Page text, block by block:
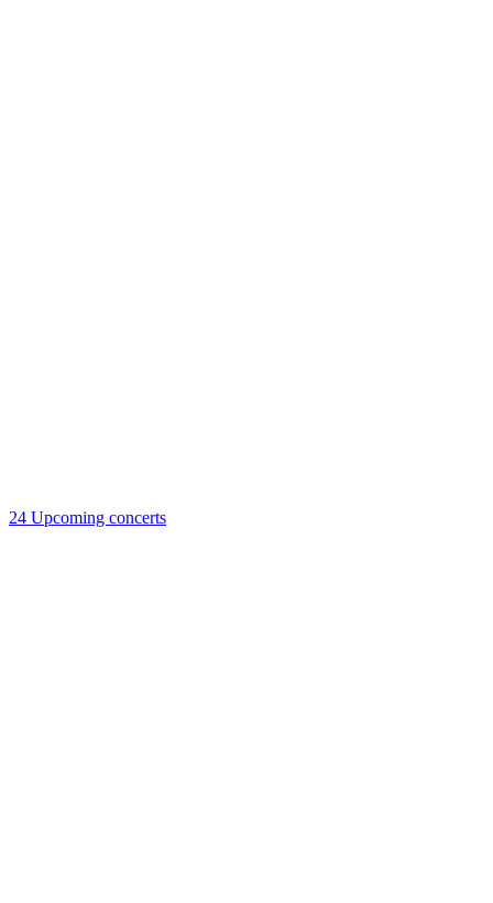
24 Upcoming concerts